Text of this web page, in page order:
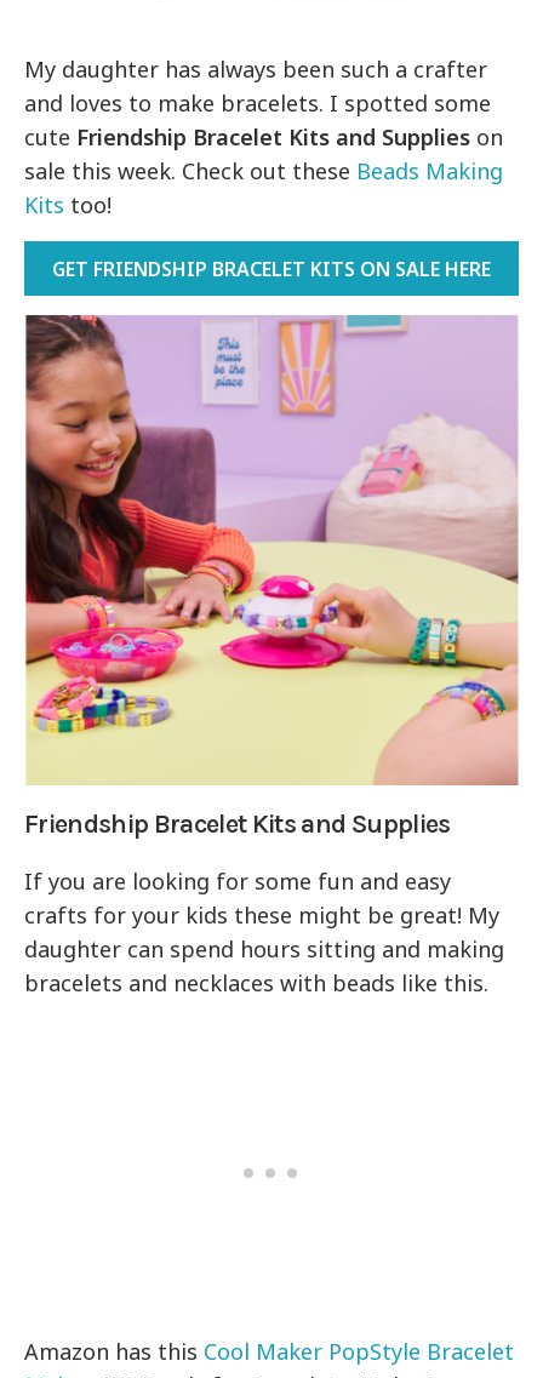
My daughter has always been such a crafter
and loves to make bracelets. I spotted some
cute Friendship Bracelet Kits and Supplies on
sale this week. Check out these Beads Making
Kits too!
GET FRIENDSHIP BRACELET KITS ON SALE HERE
Friendship Bracelet Kits and Supplies
If you are looking for some fun and easy
crafts for your kids these might be great! My
daughter can spend hours sitting and making
bracelets and necklaces with beads like this.
Amazon has this Cool Maker PopStyle Bracelet